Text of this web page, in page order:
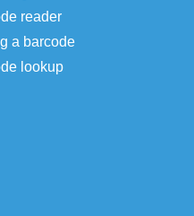
reader
a barcode
lookup